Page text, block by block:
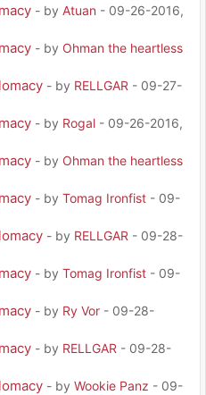
- by Atuan - 09-26-2016,
- by Ohman the heartless
- by RELLGAR - 09-27-
- by Rogal - 09-26-2016,
- by Ohman the heartless
- by Tomag Ironfist - 09-
- by RELLGAR - 09-28-
- by Tomag Ironfist - 09-
- by Ry Vor - 09-28-
- by RELLGAR - 09-28-
- by Wookie Panz - 09-